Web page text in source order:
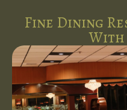
Fine Dining
With